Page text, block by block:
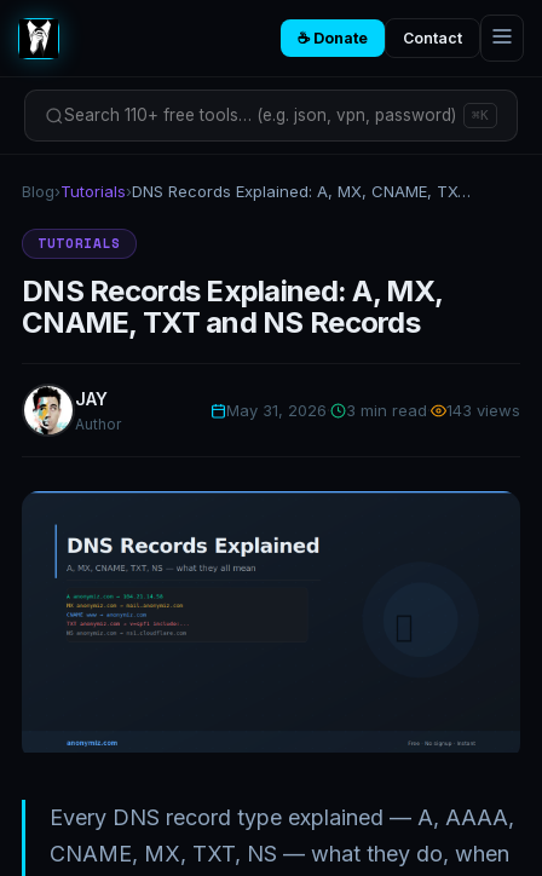
☕ Donate Contact
Search 110+ free tools… (e.g. json, vpn, password) ⌘K
Blog›Tutorials› DNS Records Explained: A, MX, CNAME, TXT and NS Records
TUTORIALS
DNS Records Explained: A, MX,
CNAME, TXT and NS Records
JAY
Author
May 31, 2026 3 min read 143 views
Every DNS record type explained — A, AAAA,
CNAME, MX, TXT, NS — what they do, when